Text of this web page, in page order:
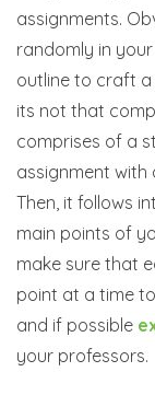
assignments.
randomly in
outline to craft a
its not that
comprises of a
assignment with
Then, it follows
main points of
make sure that
point at a time
and if possible
your professors.